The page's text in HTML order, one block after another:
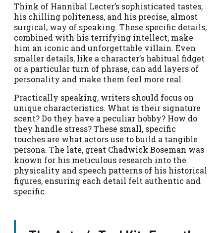
Think of Hannibal Lecter’s sophisticated tastes,
his chilling politeness, and his precise, almost
surgical, way of speaking. These specific details,
combined with his terrifying intellect, make
him an iconic and unforgettable villain. Even
smaller details, like a character’s habitual fidget
or a particular turn of phrase, can add layers of
personality and make them feel more real.
Practically speaking, writers should focus on
unique characteristics. What is their signature
scent? Do they have a peculiar hobby? How do
they handle stress? These small, specific
touches are what actors use to build a tangible
persona. The late, great Chadwick Boseman was
known for his meticulous research into the
physicality and speech patterns of his historical
figures, ensuring each detail felt authentic and
specific.